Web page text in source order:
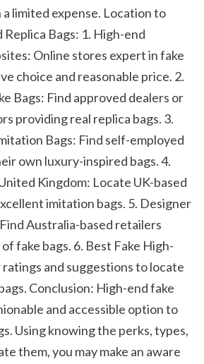
limited expense. Location to
Bags: 1. High-end
Online stores expert in fake
choice and reasonable price. 2.
Bags: Find approved dealers or
providing real replica bags. 3.
Bags: Find self-employed
own luxury-inspired bags. 4.
Kingdom: Locate UK-based
imitation bags. 5. Designer
Australia-based retailers
fake bags. 6. Best Fake High-
ratings and suggestions to locate
Conclusion: High-end fake
and accessible option to
Using knowing the perks, types,
them, you may make an aware